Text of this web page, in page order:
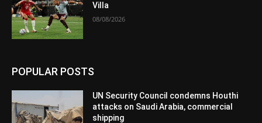
Villa
08/08/2026
POPULAR POSTS
UN Security Council condemns Houthi
attacks on Saudi Arabia, commercial
shipping